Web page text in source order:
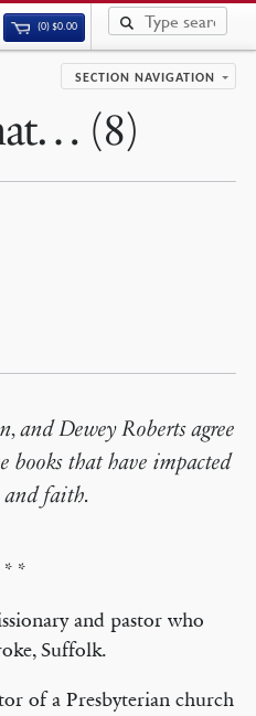
(0)$0.00
SECTION NAVIGATION
(8)
and Dewey Roberts agree
books that have impacted
faith.
* *
and pastor who
Suffolk.
of a Presbyterian church